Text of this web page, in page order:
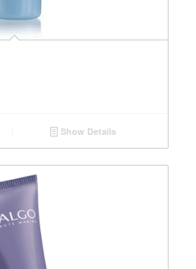
Show Details